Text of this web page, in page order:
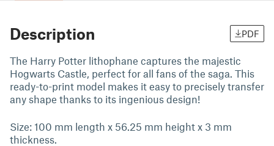
Description PDF
The Harry Potter lithophane captures the majestic
Hogwarts Castle, perfect for all fans of the saga. This
ready-to-print model makes it easy to precisely transfer
any shape thanks to its ingenious design!
Size: 100 mm length x 56.25 mm height x 3 mm
thickness.